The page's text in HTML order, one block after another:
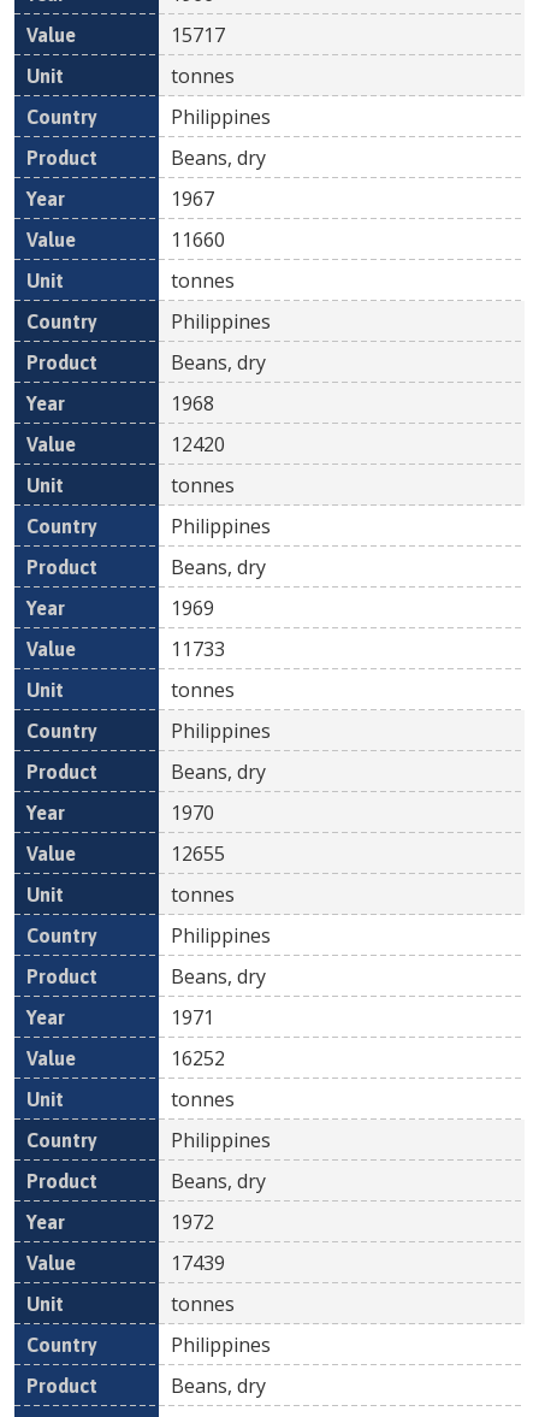
15717
tonnes
Philippines
Beans, dry
1967
11660
tonnes
Philippines
Beans, dry
1968
12420
tonnes
Philippines
Beans, dry
1969
11733
tonnes
Philippines
Beans, dry
1970
12655
tonnes
Philippines
Beans, dry
1971
16252
tonnes
Philippines
Beans, dry
1972
17439
tonnes
Philippines
Beans, dry